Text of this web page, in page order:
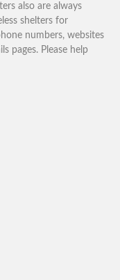
also are always
shelters for
numbers, websites
pages. Please help